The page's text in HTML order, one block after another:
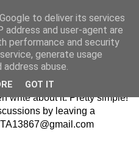
A British
television show from
write about it. Pretty simple!
by leaving a
to deliver its services
address and user-agent are
performance and security
generate usage
abuse.
GOT IT